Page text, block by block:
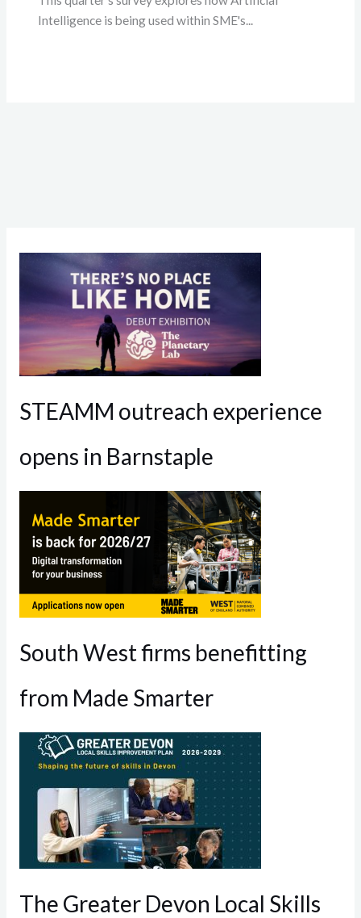
Intelligence is being used within SME's...
STEAMM outreach experience
opens in Barnstaple
South West firms benefitting
from Made Smarter
The Greater Devon Local Skills